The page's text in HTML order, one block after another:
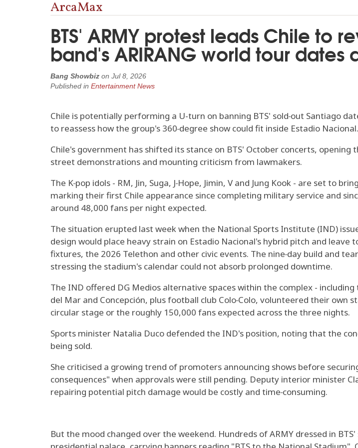
ArcaMax
BTS' ARMY protest leads Chile to
band's ARIRANG world tour dates
Bang Showbiz on Jul 8, 2026
Published in Entertainment News
Chile is potentially performing a U-turn on banning BTS' sold‑out Santiago
to reassess how the group's 360‑degree show could fit inside Estadio Nacional.
Chile's government has shifted its stance on BTS' October concerts,
street demonstrations and mounting criticism from lawmakers.
The K‑pop idols - RM, Jin, Suga, J‑Hope, Jimin, V and Jung Kook - are set to
marking their first Chile appearance since completing military service and
around 48,000 fans per night expected.
The situation erupted last week when the National Sports Institute (IND)
design would place heavy strain on Estadio Nacional's hybrid pitch and
fixtures, the 2026 Telethon and other civic events. The nine‑day build and
stressing the stadium's calendar could not absorb prolonged downtime.
The IND offered DG Medios alternative spaces within the complex -
del Mar and Concepción, plus football club Colo‑Colo, volunteered their own
circular stage or the roughly 150,000 fans expected across the three nights.
Sports minister Natalia Duco defended the IND's position, noting that the
being sold.
She criticised a growing trend of promoters announcing shows before
consequences" when approvals were still pending. Deputy interior minister
repairing potential pitch damage would be costly and time‑consuming.
But the mood changed over the weekend. Hundreds of ARMY dressed in